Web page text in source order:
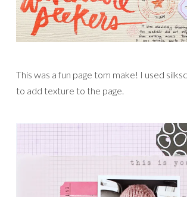
This was a fun page tom make! I used
to add texture to the page.